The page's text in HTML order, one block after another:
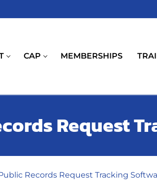
CAP MEMBERSHIPS
Request
Records Request Tracking